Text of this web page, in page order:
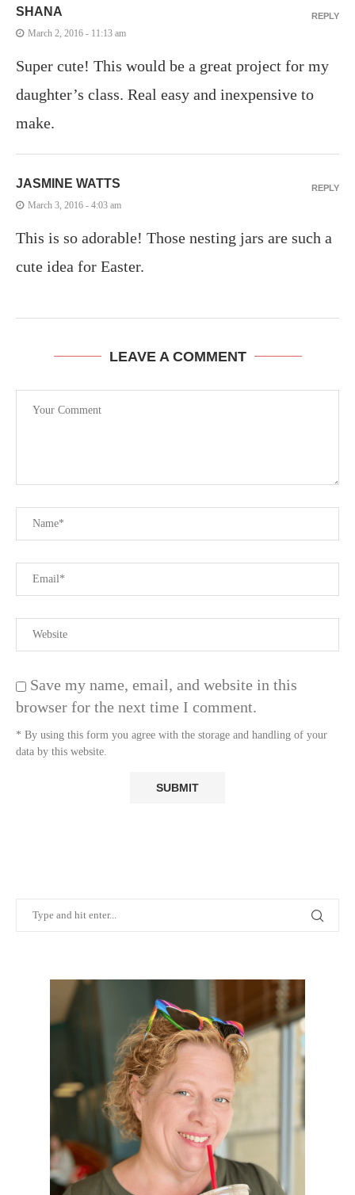
SHANA
March 2, 2016 - 11:13 am
Super cute! This would be a great project for my
daughter’s class. Real easy and inexpensive to
make.
REPLY
JASMINE WATTS
March 3, 2016 - 4:03 am
This is so adorable! Those nesting jars are such a
cute idea for Easter.
REPLY
LEAVE A COMMENT
Save my name, email, and website in this
browser for the next time I comment.
* By using this form you agree with the storage and handling of your
data by this website.